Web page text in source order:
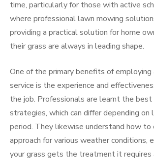
time, particularly for those with active
where professional lawn mowing
providing a practical solution for home
their grass are always in leading shape.
One of the primary benefits of employing
service is the experience and
the job. Professionals are learnt the best
strategies, which can differ depending on
period. They likewise understand how to
approach for various weather conditions,
your grass gets the treatment it